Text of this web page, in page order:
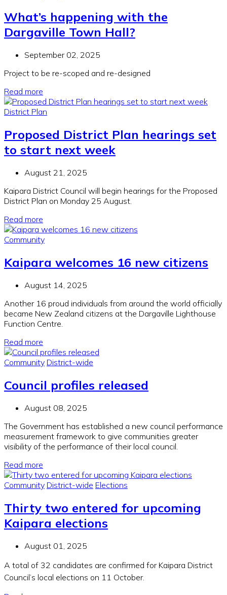
What’s happening with the
Dargaville Town Hall?
September 02, 2025
Project to be re-scoped and re-designed
Read more
District Plan
Proposed District Plan hearings set
to start next week
August 21, 2025
Kaipara District Council will begin hearings for the Proposed
District Plan on Monday 25 August.
Read more
Community
Kaipara welcomes 16 new citizens
August 14, 2025
Another 16 proud individuals from around the world officially
became New Zealand citizens at the Dargaville Lighthouse
Function Centre.
Read more
Community District-wide
Council profiles released
August 08, 2025
The Government has established a new council performance
measurement framework to give communities greater
visibility of the performance of their local council
Read more
Community District-wide Elections
Thirty two entered for upcoming
Kaipara elections
August 01, 2025
A total of 32 candidates are confirmed for Kaipara District
Council’s local elections on 11 October.